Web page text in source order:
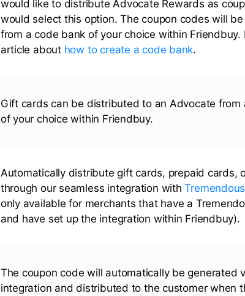
would like to distribute Advocate Rewards as
would select this option. The coupon codes will
from a code bank of your choice within Friendbuy.
article about how to create a code bank.
Gift cards can be distributed to an Advocate from
of your choice within Friendbuy.
Automatically distribute gift cards, prepaid cards,
through our seamless integration withTremendous
only available for merchants that have a
and have set up the integration within Friendbuy).
The coupon code will automatically be generated
integration and distributed to the customer when